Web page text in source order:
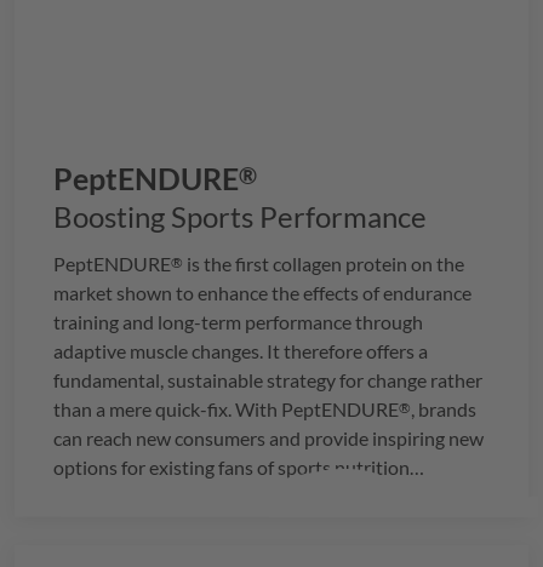
PeptENDURE®
Boosting Sports Performance
PeptENDURE® is the first collagen protein on the
market shown to enhance the effects of endurance
training and long-term performance through
adaptive muscle changes. It therefore offers a
fundamental, sustainable strategy for change rather
than a mere quick-fix. With PeptENDURE®, brands
can reach new consumers and provide inspiring new
options for existing fans of sports nutrition